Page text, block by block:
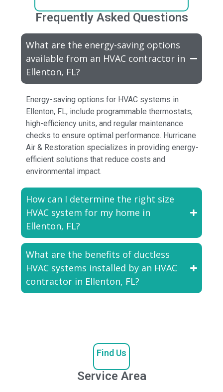
Frequently Asked Questions
What are the energy-saving options
available from an HVAC contractor in
Ellenton, FL?
Energy-saving options for HVAC systems in
Ellenton, FL, include programmable thermostats,
high-efficiency units, and regular maintenance
checks to ensure optimal performance. Hurricane
Air & Restoration specializes in providing energy-
efficient solutions that reduce costs and
environmental impact.
How can I determine the right size
HVAC system for my home in
Ellenton, FL?
What are the benefits of ductless
HVAC systems installed by an HVAC
contractor in Ellenton, FL?
Find Us
Service Area